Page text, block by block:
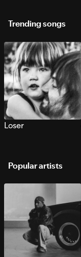
Trending songs
Loser
Popular artists